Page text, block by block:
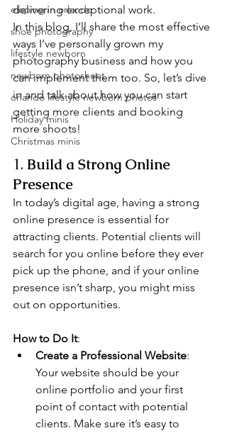
eloping in orlando
shoe photography
lifestyle newborn
newborn photoshoot
orlando lifestyle newborn photos
Holiday minis
Christmas minis
delivering exceptional work.
In this blog, I’ll share the most effective
ways I’ve personally grown my
photography business and how you
can implement them too. So, let’s dive
in and talk about how you can start
getting more clients and booking
more shoots!
1. Build a Strong Online
Presence
In today’s digital age, having a strong
online presence is essential for
attracting clients. Potential clients will
search for you online before they ever
pick up the phone, and if your online
presence isn’t sharp, you might miss
out on opportunities.
How to Do It:
Create a Professional Website:
Your website should be your
online portfolio and your first
point of contact with potential
clients. Make sure it’s easy to